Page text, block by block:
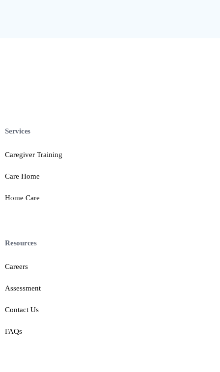
Services
Caregiver Training
Care Home
Home Care
Resources
Careers
Assessment
Contact Us
FAQs